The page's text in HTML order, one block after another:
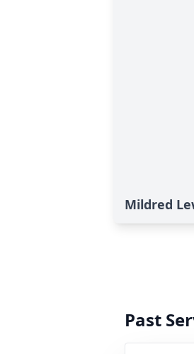
Mildred
Past